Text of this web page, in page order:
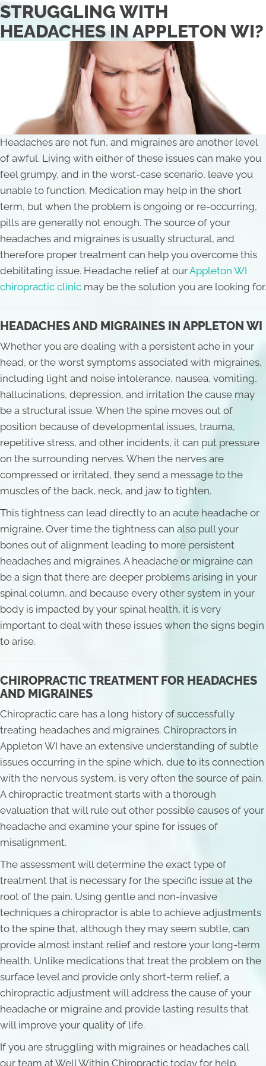
STRUGGLING WITH
HEADACHES IN APPLETON WI?
Headaches are not fun, and migraines are another level
of awful. Living with either of these issues can make you
feel grumpy, and in the worst-case scenario, leave you
unable to function. Medication may help in the short
term, but when the problem is ongoing or re-occurring,
pills are generally not enough. The source of your
headaches and migraines is usually structural, and
therefore proper treatment can help you overcome this
debilitating issue. Headache relief at ourAppleton WI
chiropractic clinic may be the solution you are looking for.
HEADACHES AND MIGRAINES IN APPLETON WI
Whether you are dealing with a persistent ache in your
head, or the worst symptoms associated with migraines,
including light and noise intolerance, nausea, vomiting,
hallucinations, depression, and irritation the cause may
be a structural issue. When the spine moves out of
position because of developmental issues, trauma,
repetitive stress, and other incidents, it can put pressure
on the surrounding nerves. When the nerves are
compressed or irritated, they send a message to the
muscles of the back, neck, and jaw to tighten.
This tightness can lead directly to an acute headache or
migraine. Over time the tightness can also pull your
bones out of alignment leading to more persistent
headaches and migraines. A headache or migraine can
be a sign that there are deeper problems arising in your
spinal column, and because every other system in your
body is impacted by your spinal health, it is very
important to deal with these issues when the signs begin
to arise.
CHIROPRACTIC TREATMENT FOR HEADACHES
AND MIGRAINES
Chiropractic care has a long history of successfully
treating headaches and migraines. Chiropractors in
Appleton WI have an extensive understanding of subtle
issues occurring in the spine which, due to its connection
with the nervous system, is very often the source of pain.
A chiropractic treatment starts with a thorough
evaluation that will rule out other possible causes of your
headache and examine your spine for issues of
misalignment.
The assessment will determine the exact type of
treatment that is necessary for the specific issue at the
root of the pain. Using gentle and non-invasive
techniques a chiropractor is able to achieve adjustments
to the spine that, although they may seem subtle, can
provide almost instant relief and restore your long-term
health. Unlike medications that treat the problem on the
surface level and provide only short-term relief, a
chiropractic adjustment will address the cause of your
headache or migraine and provide lasting results that
will improve your quality of life.
If you are struggling with migraines or headaches call
our team at Well Within Chiropractic today for help.